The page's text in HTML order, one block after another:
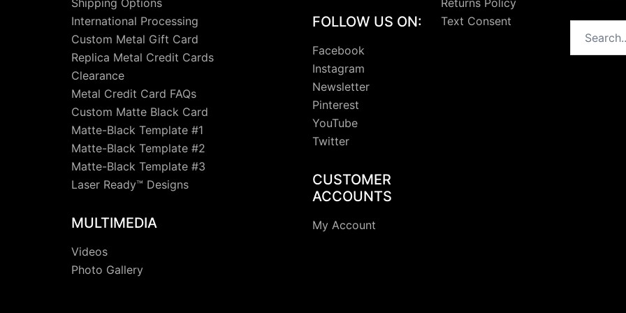
International Processing
Custom Metal Gift Card
Replica Metal Credit Cards
Clearance
Metal Credit Card FAQs
Custom Matte Black Card
Matte-Black Template #1
Matte-Black Template #2
Matte-Black Template #3
Laser Ready™ Designs
MULTIMEDIA
Videos
Photo Gallery
FOLLOW US ON:
Facebook
Instagram
Newsletter
Pinterest
YouTube
Twitter
CUSTOMER
ACCOUNTS
My Account
Text Consent